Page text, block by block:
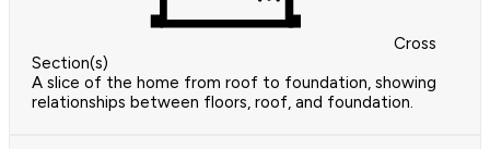
Cross
Section(s)
A slice of the home from roof to foundation, showing
relationships between floors, roof, and foundation.